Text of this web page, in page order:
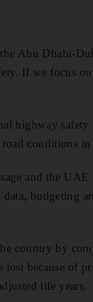
Abu Dhabi-
If we focus
highway safety
conditions
and the UAE
budgeting
country by
because of
life years.